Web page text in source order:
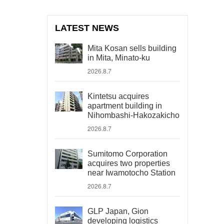
LATEST NEWS
Mita Kosan sells building
in Mita, Minato-ku
2026.8.7
Kintetsu acquires
apartment building in
Nihombashi-Hakozakicho
2026.8.7
Sumitomo Corporation
acquires two properties
near Iwamotocho Station
2026.8.7
GLP Japan, Gion
developing logistics